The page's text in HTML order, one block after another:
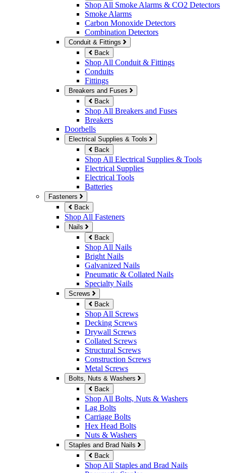
Shop All Smoke Alarms & CO2 Detectors
Smoke Alarms
Carbon Monoxide Detectors
Combination Detectors
Conduit & Fittings
Back
Shop All Conduit & Fittings
Conduits
Fittings
Breakers and Fuses
Back
Shop All Breakers and Fuses
Breakers
Doorbells
Electrical Supplies & Tools
Back
Shop All Electrical Supplies & Tools
Electrical Supplies
Electrical Tools
Batteries
Fasteners
Back
Shop All Fasteners
Nails
Back
Shop All Nails
Bright Nails
Galvanized Nails
Pneumatic & Collated Nails
Specialty Nails
Screws
Back
Shop All Screws
Decking Screws
Drywall Screws
Collated Screws
Structural Screws
Construction Screws
Metal Screws
Bolts, Nuts & Washers
Back
Shop All Bolts, Nuts & Washers
Lag Bolts
Carriage Bolts
Hex Head Bolts
Nuts & Washers
Staples and Brad Nails
Back
Shop All Staples and Brad Nails